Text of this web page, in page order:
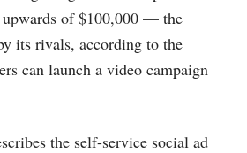
upwards of $100,000 — the
its rivals, according to the
can launch a video campaign
the self-service social ad